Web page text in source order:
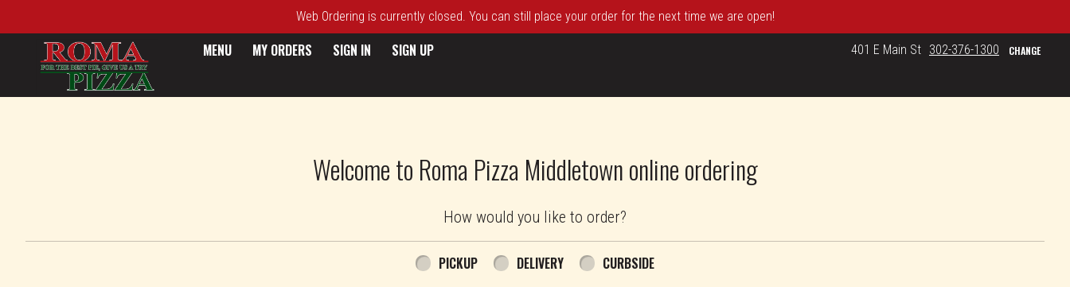
Web Ordering is currently closed. You can still place your order for the next time we are open!
MENU MY ORDERS SIGN IN SIGN UP 401 E Main St 302-376-1300 CHANGE
Welcome to Roma Pizza Middletown online ordering
How would you like to order?
PICKUP DELIVERY CURBSIDE